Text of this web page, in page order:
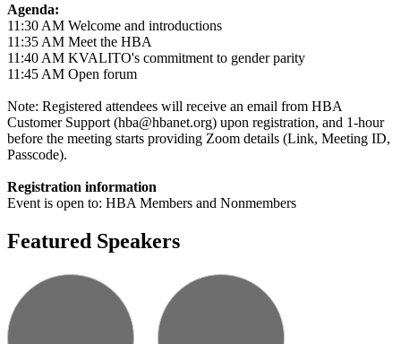
Agenda:
11:30 AM Welcome and introductions
11:35 AM Meet the HBA
11:40 AM KVALITO's commitment to gender parity
11:45 AM Open forum
Note: Registered attendees will receive an email from HBA
Customer Support (hba@hbanet.org) upon registration, and 1-hour
before the meeting starts providing Zoom details (Link, Meeting ID,
Passcode).
Registration information
Event is open to: HBA Members and Nonmembers
Featured Speakers